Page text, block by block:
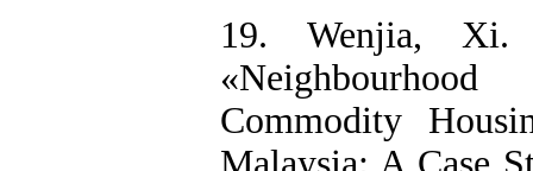
19. Wenjia,
Commodity